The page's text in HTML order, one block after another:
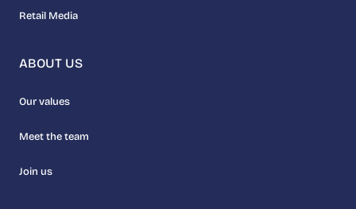
Retail Media
ABOUT US
Our values
Meet the team
Join us